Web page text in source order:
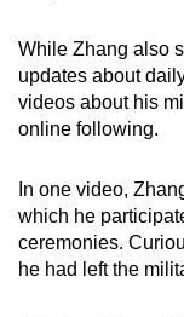
While Zhang also
updates about
videos about his
online following.
In one video,
which he
ceremonies.
he had left the